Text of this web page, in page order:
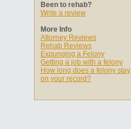
Been to rehab?
Write a review
More Info
Attorney Reviews
Rehab Reviews
Expunging a Felony
Getting a job with a felony
How long does a felony stay
on your record?